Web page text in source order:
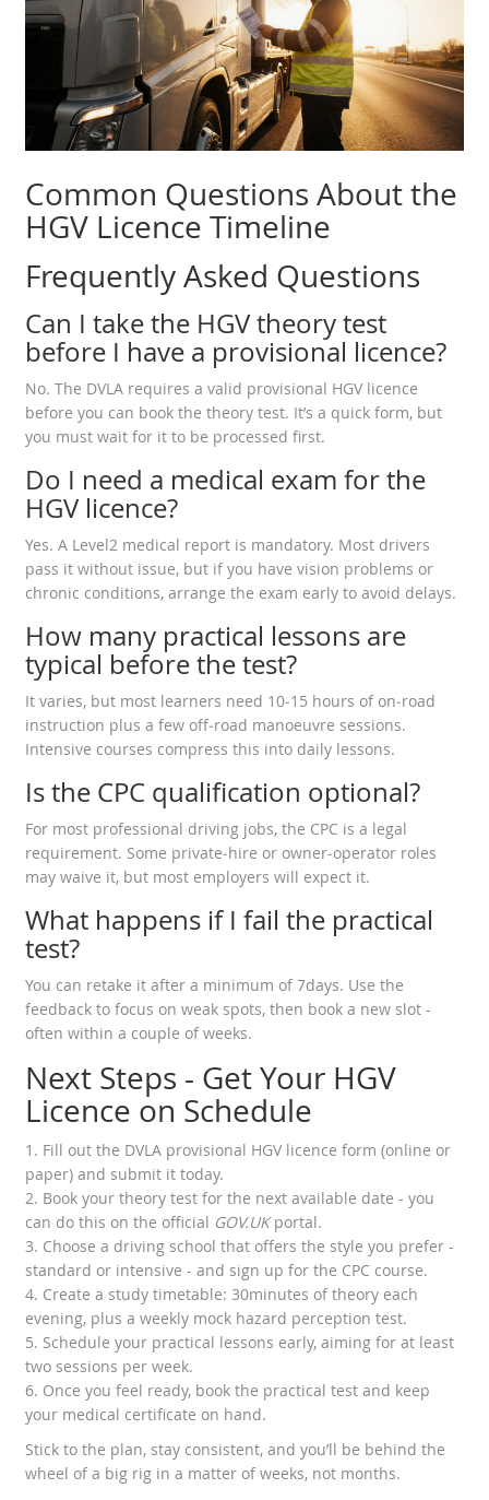
Common Questions About the
HGV Licence Timeline
Frequently Asked Questions
Can I take the HGV theory test
before I have a provisional licence?
No. The DVLA requires a valid provisional HGV licence
before you can book the theory test. It’s a quick form, but
you must wait for it to be processed first.
Do I need a medical exam for the
HGV licence?
Yes. A Level2 medical report is mandatory. Most drivers
pass it without issue, but if you have vision problems or
chronic conditions, arrange the exam early to avoid delays.
How many practical lessons are
typical before the test?
It varies, but most learners need 10‑15 hours of on‑road
instruction plus a few off‑road manoeuvre sessions.
Intensive courses compress this into daily lessons.
Is the CPC qualification optional?
For most professional driving jobs, the CPC is a legal
requirement. Some private‑hire or owner‑operator roles
may waive it, but most employers will expect it.
What happens if I fail the practical
test?
You can retake it after a minimum of 7days. Use the
feedback to focus on weak spots, then book a new slot -
often within a couple of weeks.
Next Steps - Get Your HGV
Licence on Schedule
1. Fill out the DVLA provisional HGV licence form (online or
paper) and submit it today.
2. Book your theory test for the next available date - you
can do this on the official GOV.UKportal.
3. Choose a driving school that offers the style you prefer -
standard or intensive - and sign up for the CPC course.
4. Create a study timetable: 30minutes of theory each
evening, plus a weekly mock hazard perception test.
5. Schedule your practical lessons early, aiming for at least
two sessions per week.
6. Once you feel ready, book the practical test and keep
your medical certificate on hand.
Stick to the plan, stay consistent, and you’ll be behind the
wheel of a big rig in a matter of weeks, not months.